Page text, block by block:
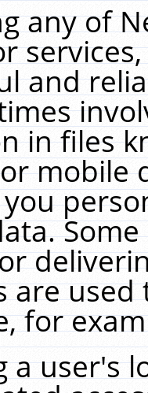
any of
and
in files
mobile
are
for
a user's